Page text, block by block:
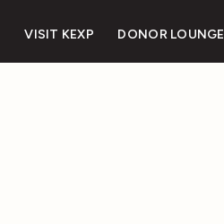
VISIT KEXP DONOR LOUNGE